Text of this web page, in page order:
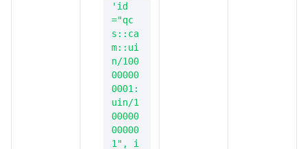
'id
="qc
s::ca
m::ui
n/100
00000
0001:
uin/1
00000
00000
1", i